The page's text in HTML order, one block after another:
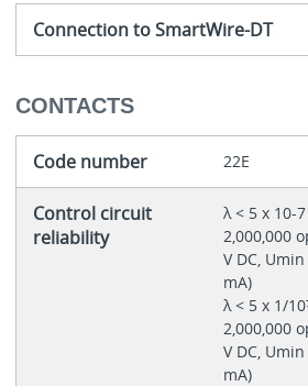
Connection to SmartWire-DT
CONTACTS
Code number 22E
Control circuit
reliability
λ < 5 x 10-
2,000,000
V DC,
mA)
λ < 5 x 1/
2,000,000
V DC,
mA)